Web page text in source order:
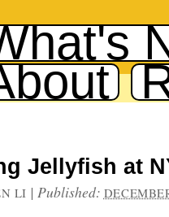
Jellyfish at
LI | Published: